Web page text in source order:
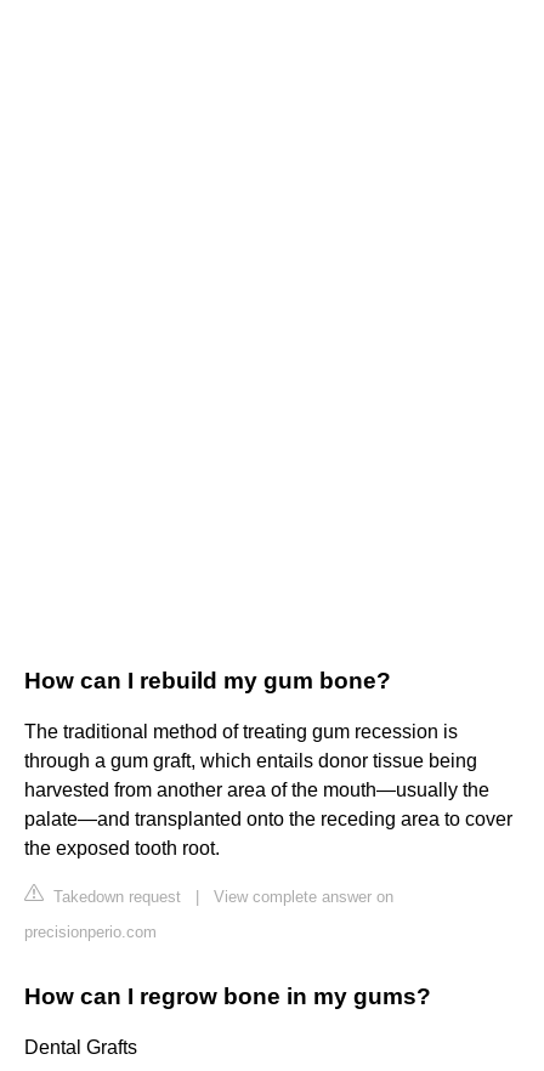
How can I rebuild my gum bone?
The traditional method of treating gum recession is
through a gum graft, which entails donor tissue being
harvested from another area of the mouth—usually the
palate—and transplanted onto the receding area to cover
the exposed tooth root.
Takedown request
View complete answer on
precisionperio.com
How can I regrow bone in my gums?
Dental Grafts